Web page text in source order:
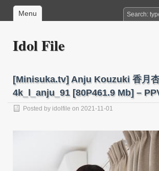
Menu
Idol File
[Minisuka.tv] Anju Kouzuki 香月
4k_l_anju_91 [80P461.9 Mb] –
Posted by idolfile on 2021-11-01